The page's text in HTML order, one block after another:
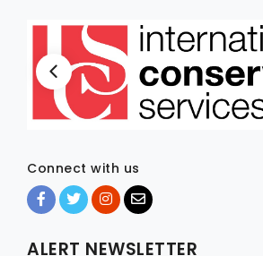
Connect with us
ALERT NEWSLETTER